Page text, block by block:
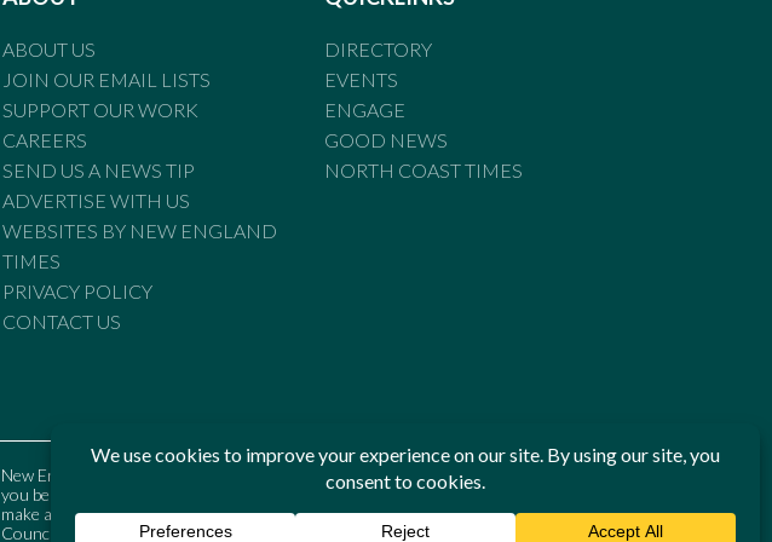
ABOUT US
JOIN OUR EMAIL LISTS
SUPPORT OUR WORK
CAREERS
SEND US A NEWS TIP
ADVERTISE WITH US
WEBSITES BY NEW ENGLAND
TIMES
PRIVACY POLICY
CONTACT US
DIRECTORY
EVENTS
ENGAGE
GOOD NEWS
NORTH COAST TIMES
New England Times is bound by the Standards of Practice of the Australian Press Council. If
you believe the Standards may have been breached, you may approach New England Times or
make a complaint to the Australian Press Council in writing atwww.presscouncil.org.au. The
Council may also be contacted on 1800 025 712